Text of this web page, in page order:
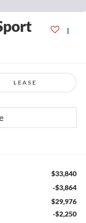
LEASE
$33,840
-$3,864
$29,976
-$2,250